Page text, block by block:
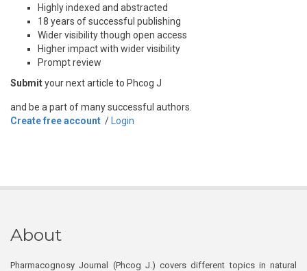
Highly indexed and abstracted
18 years of successful publishing
Wider visibility though open access
Higher impact with wider visibility
Prompt review
Submityour next article to Phcog J
and be a part of many successful authors.
Create free account / Login
About
Pharmacognosy Journal (Phcog J.) covers different topics in natural